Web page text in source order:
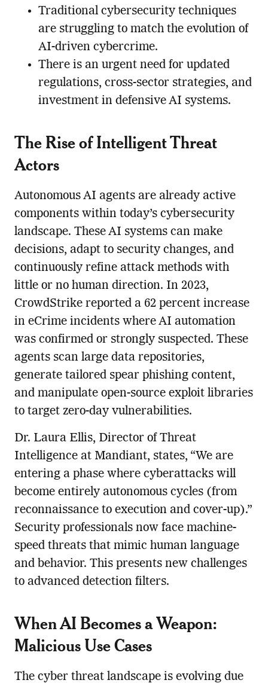
Traditional cybersecurity techniques
are struggling to match the evolution of
AI-driven cybercrime.
There is an urgent need for updated
regulations, cross-sector strategies, and
investment in defensive AI systems.
The Rise of Intelligent Threat
Actors
Autonomous AI agents are already active
components within today’s cybersecurity
landscape. These AI systems can make
decisions, adapt to security changes, and
continuously refine attack methods with
little or no human direction. In 2023,
CrowdStrike reported a 62 percent increase
in eCrime incidents where AI automation
was confirmed or strongly suspected. These
agents scan large data repositories,
generate tailored spear phishing content,
and manipulate open-source exploit libraries
to target zero-day vulnerabilities.
Dr. Laura Ellis, Director of Threat
Intelligence at Mandiant, states, “We are
entering a phase where cyberattacks will
become entirely autonomous cycles (from
reconnaissance to execution and cover-up).”
Security professionals now face machine-
speed threats that mimic human language
and behavior. This presents new challenges
to advanced detection filters.
When AI Becomes a Weapon:
Malicious Use Cases
The cyber threat landscape is evolving due